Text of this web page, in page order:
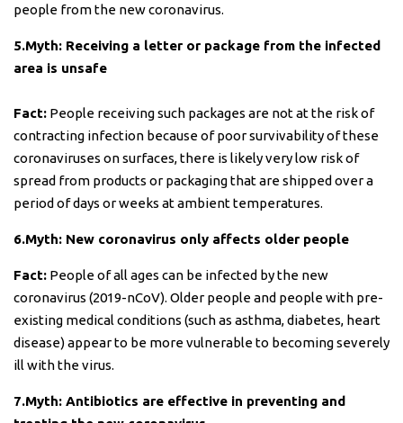
people from the new coronavirus.
5.Myth: Receiving a letter or package from the infected
area is unsafe
Fact: People receiving such packages are not at the risk of
contracting infection because of poor survivability of these
coronaviruses on surfaces, there is likely very low risk of
spread from products or packaging that are shipped over a
period of days or weeks at ambient temperatures.
6.Myth: New coronavirus only affects older people
Fact: People of all ages can be infected by the new
coronavirus (2019-nCoV). Older people and people with pre-
existing medical conditions (such as asthma, diabetes, heart
disease) appear to be more vulnerable to becoming severely
ill with the virus.
7.Myth: Antibiotics are effective in preventing and